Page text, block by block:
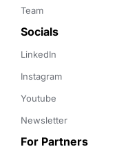
Team
Socials
LinkedIn
Instagram
Youtube
Newsletter
For Partners